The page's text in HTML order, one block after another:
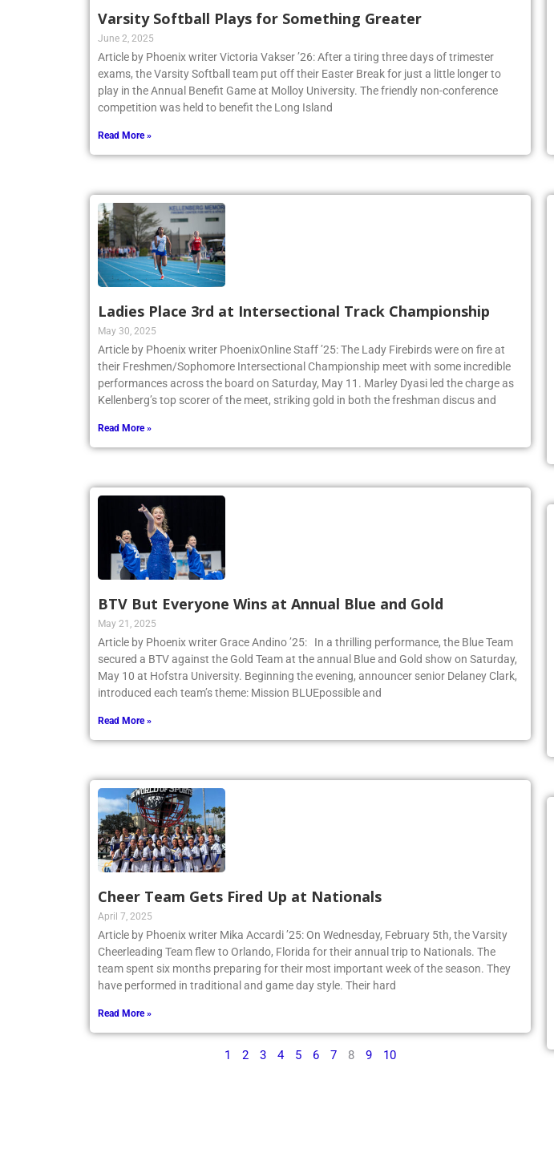
Varsity Softball Plays for Something Greater
June 2, 2025
Article by Phoenix writer Victoria Vakser ’26: After a tiring three days of trimester
exams, the Varsity Softball team put off their Easter Break for just a little longer to
play in the Annual Benefit Game at Molloy University. The friendly non-conference
Read More »
Ladies Place 3rd at Intersectional Track Championship
May 30, 2025
Article by Phoenix writer PhoenixOnline Staff ’25: The Lady Firebirds were on fire at
their Freshmen/Sophomore Intersectional Championship meet with some incredible
performances across the board on Saturday, May 11. Marley Dyasi led the charge as
Read More »
BTV But Everyone Wins at Annual Blue and Gold
May 21, 2025
Article by Phoenix writer Grace Andino ’25: In a thrilling performance, the Blue Team
secured a BTV against the Gold Team at the annual Blue and Gold show on Saturday,
May 10 at Hofstra University. Beginning the evening, announcer senior Delaney Clark,
Read More »
Cheer Team Gets Fired Up at Nationals
April 7, 2025
Article by Phoenix writer Mika Accardi ’25: On Wednesday, February 5th, the Varsity
Cheerleading Team flew to Orlando, Florida for their annual trip to Nationals. The
team spent six months preparing for their most important week of the season. They
Read More »